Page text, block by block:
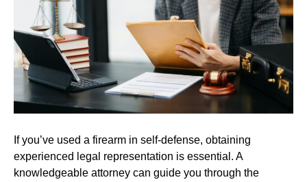
If you’ve used a firearm in self-defense, obtaining
experienced legal representation is essential. A
knowledgeable attorney can guide you through the